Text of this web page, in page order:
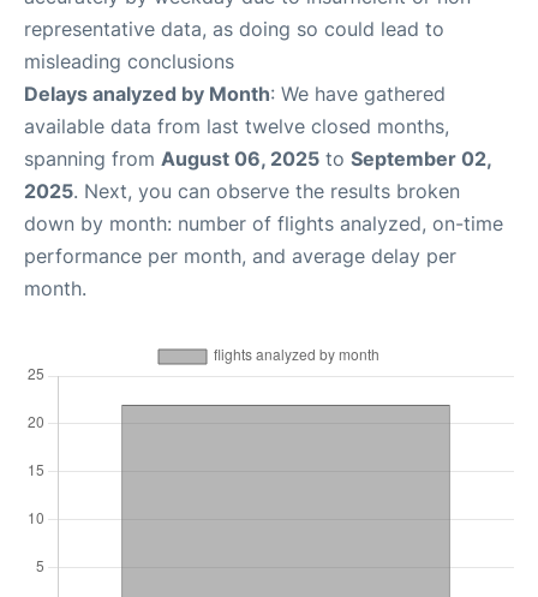
representative data, as doing so could lead to
misleading conclusions
Delays analyzed by Month: We have gathered
available data from last twelve closed months,
spanning from August 06, 2025 to September 02,
2025. Next, you can observe the results broken
down by month: number of flights analyzed, on-time
performance per month, and average delay per
month.